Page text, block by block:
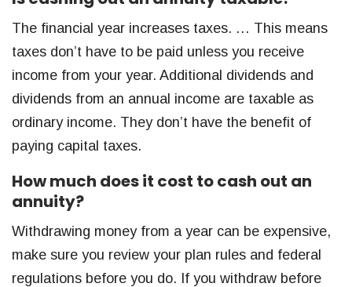
The financial year increases taxes. … This means
taxes don’t have to be paid unless you receive
income from your year. Additional dividends and
dividends from an annual income are taxable as
ordinary income. They don’t have the benefit of
paying capital taxes.
How much does it cost to cash out an
annuity?
Withdrawing money from a year can be expensive,
make sure you review your plan rules and federal
regulations before you do. If you withdraw before